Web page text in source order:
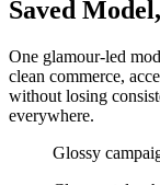
Saved
One glamour-led
clean commerce,
without losing
everywhere.
Glossy